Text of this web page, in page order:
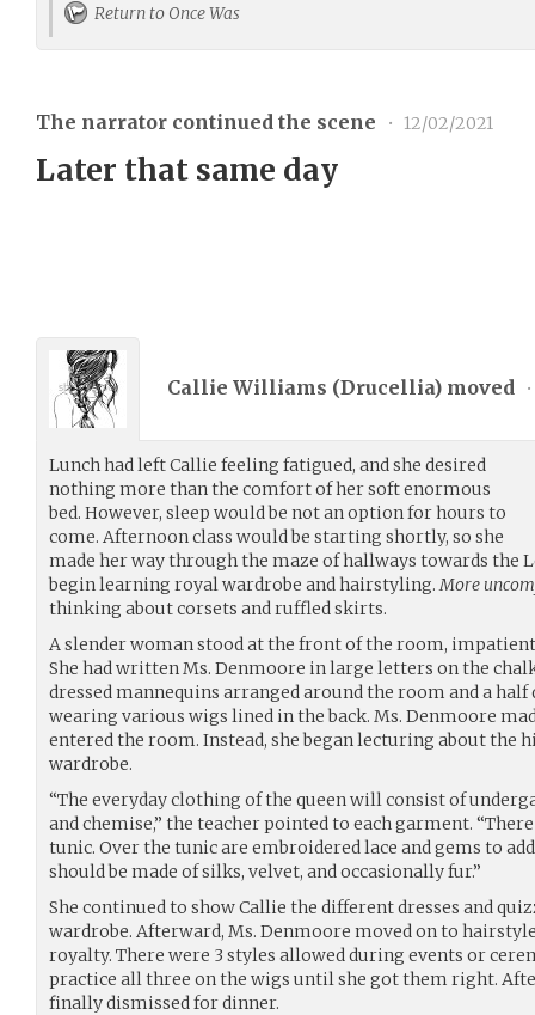
Return to Once Was
The narrator continued the scene • 12/02/2021
Later that same day
Callie Williams (Drucellia) moved •
Lunch had left Callie feeling fatigued, and she desired
nothing more than the comfort of her soft enormous
bed. However, sleep would be not an option for hours to
come. Afternoon class would be starting shortly, so she
made her way through the maze of hallways towards the
begin learning royal wardrobe and hairstyling.More
thinking about corsets and ruffled skirts.
A slender woman stood at the front of the room,
She had written Ms. Denmoore in large letters on the
dressed mannequins arranged around the room and a half
wearing various wigs lined in the back. Ms. Denmoore
entered the room. Instead, she began lecturing about the
wardrobe.
“The everyday clothing of the queen will consist of
and chemise,” the teacher pointed to each garment.
tunic. Over the tunic are embroidered lace and gems to
should be made of silks, velvet, and occasionally fur.”
She continued to show Callie the different dresses and
wardrobe. Afterward, Ms. Denmoore moved on to
royalty. There were 3 styles allowed during events or
practice all three on the wigs until she got them right.
finally dismissed for dinner.